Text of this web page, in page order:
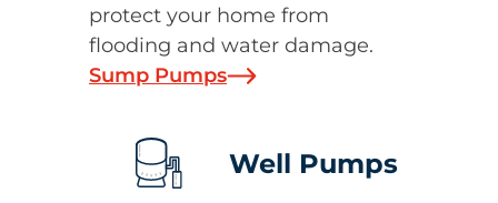
protect your home from
flooding and water damage.
Sump Pumps
Well Pumps